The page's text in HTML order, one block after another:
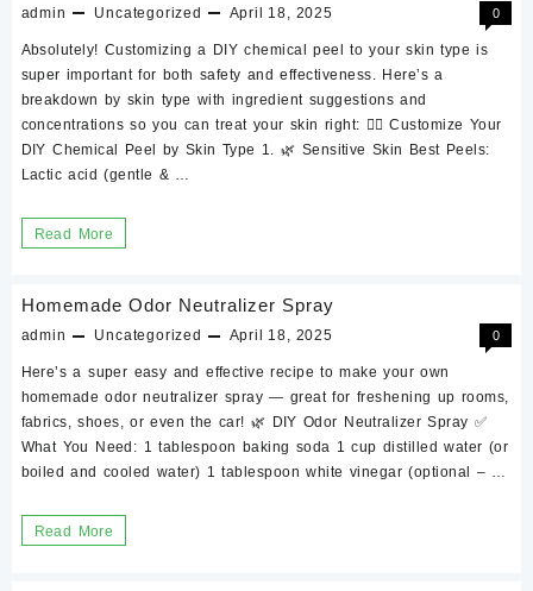
and
how
to
it
admin Uncategorized April 18, 2025 0
Absolutely! Customizing a DIY chemical peel to your skin type is
super important for both safety and effectiveness. Here’s a
breakdown by skin type with ingredient suggestions and
concentrations so you can treat your skin right: 🧖‍♀️ Customize Your
DIY Chemical Peel by Skin Type 1. 🌿 Sensitive Skin Best Peels:
Lactic acid (gentle & …
Customize
Your
Skin
Type
Read More
Homemade Odor Neutralizer Spray
admin Uncategorized April 18, 2025 0
Here’s a super easy and effective recipe to make your own
homemade odor neutralizer spray — great for freshening up rooms,
fabrics, shoes, or even the car! 🌿 DIY Odor Neutralizer Spray ✅
What You Need: 1 tablespoon baking soda 1 cup distilled water (or
boiled and cooled water) 1 tablespoon white vinegar (optional – …
Homemade
Read More